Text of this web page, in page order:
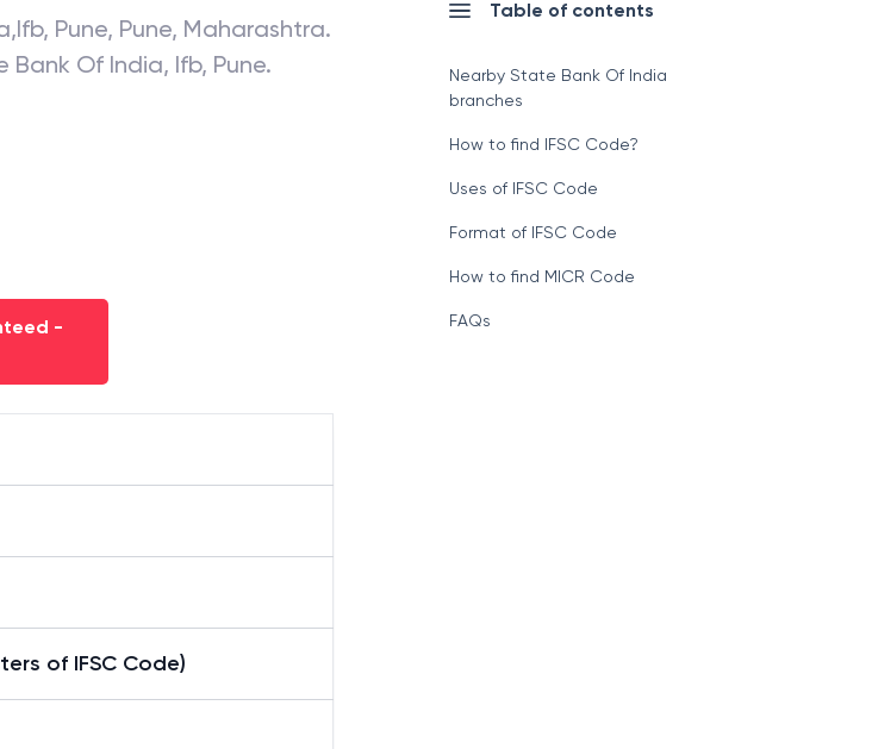
,Ifb, Pune, Pune, Maharashtra.
Bank Of India, Ifb, Pune.
-
of IFSC Code)
Table of contents
Nearby State Bank Of India
branches
How to find IFSC Code?
Uses of IFSC Code
Format of IFSC Code
How to find MICR Code
FAQs